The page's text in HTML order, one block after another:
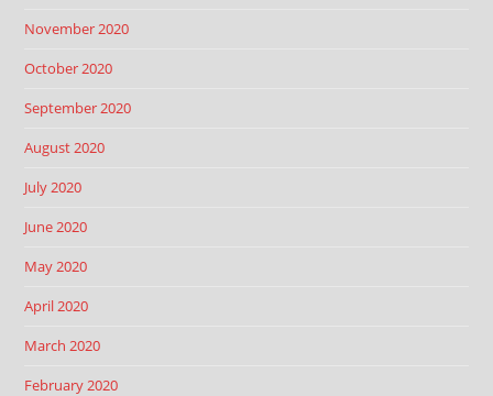
November 2020
October 2020
September 2020
August 2020
July 2020
June 2020
May 2020
April 2020
March 2020
February 2020